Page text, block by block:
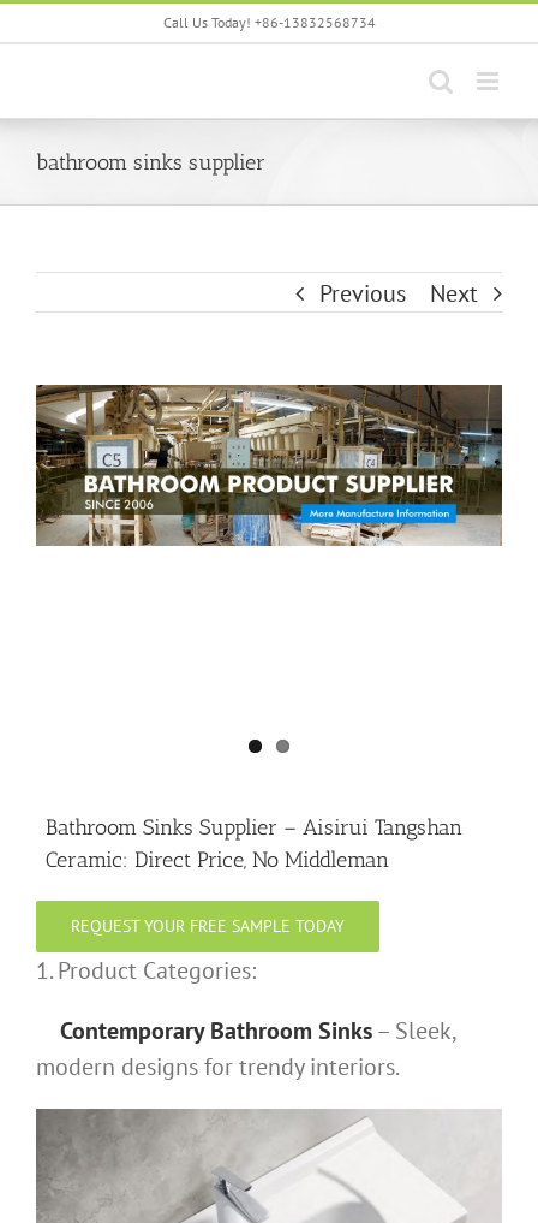
to
Call Us Today! +86-13832568734
bathroom sinks supplier
Previous Next
View
Larger
Image
Bathroom Sinks Supplier – Aisirui Tangshan
Ceramic: Direct Price, No Middleman
REQUEST YOUR FREE SAMPLE TODAY
1. Product Categories:
Contemporary Bathroom Sinks– Sleek,
modern designs for trendy interiors.